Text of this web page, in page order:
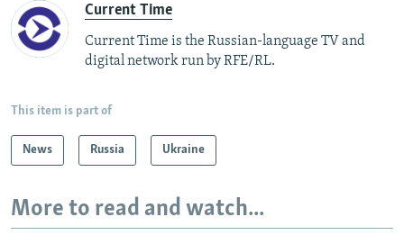
Current Time
Current Time is the Russian-language TV and
digital network run by RFE/RL.
This item is part of
News Russia Ukraine
More to read and watch...